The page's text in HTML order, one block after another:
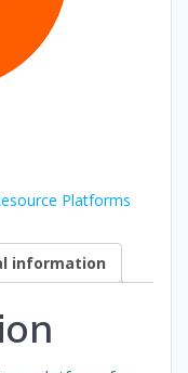
Platforms
information